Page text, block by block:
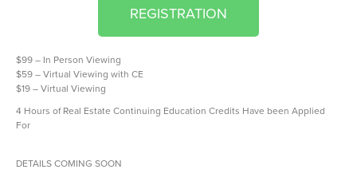
REGISTRATION
$99 – In Person Viewing
$59 – Virtual Viewing with CE
$19 – Virtual Viewing
4 Hours of Real Estate Continuing Education Credits Have been Applied
For
DETAILS COMING SOON